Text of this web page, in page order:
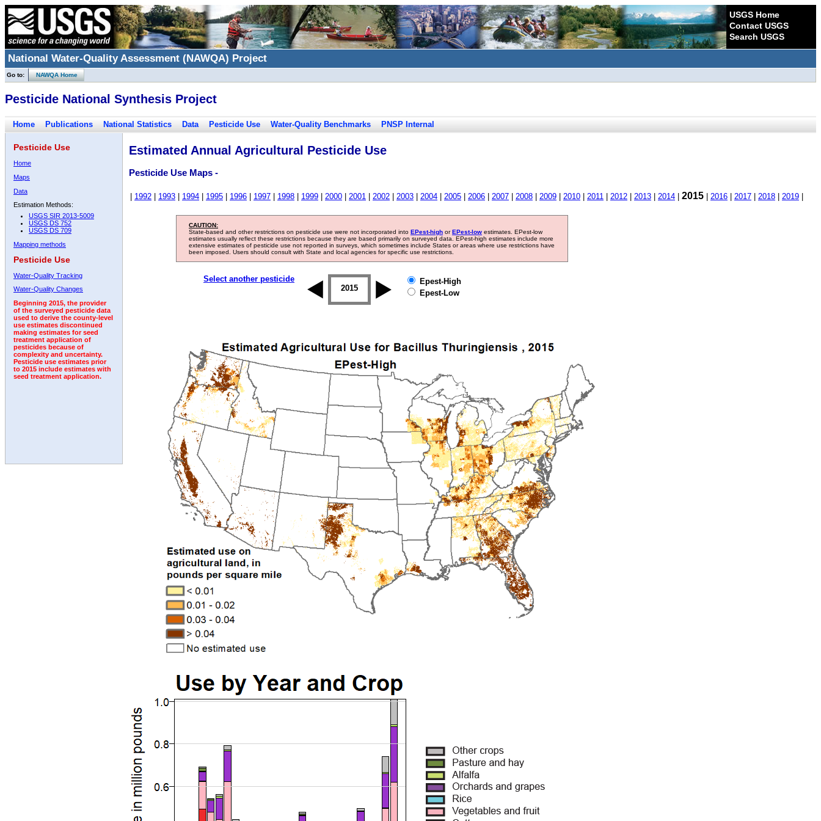
USGS Home
Contact USGS
Search USGS
National Water-Quality Assessment (NAWQA) Project
Go to: NAWQA Home
Pesticide National Synthesis Project
Home Publications National Statistics Data Pesticide Use Water-Quality Benchmarks PNSP Internal
Pesticide Use
Home
Maps
Data
Estimation Methods:
USGS SIR 2013-5009
USGS DS 752
USGS DS 709
Mapping methods
Pesticide Use
Water-Quality Tracking
Water-Quality Changes
Beginning 2015, the provider
of the surveyed pesticide data
used to derive the county-level
use estimates discontinued
making estimates for seed
treatment application of
pesticides because of
complexity and uncertainty.
Pesticide use estimates prior
to 2015 include estimates with
seed treatment application.
Estimated Annual Agricultural Pesticide Use
Pesticide Use Maps -
1992 1993 1994 1995 1996 1997 1998 1999 2000 2001 2002 2003 2004 2005 2006 2007 2008 2009 2010 2011 2012 2013 2014 2015 2016 2017 2018 2019
CAUTION:
State-based and other restrictions on pesticide use were not incorporated into EPest-high orEPest-low estimates. EPest-low
estimates usually reflect these restrictions because they are based primarily on surveyed data. EPest-high estimates include more
extensive estimates of pesticide use not reported in surveys, which sometimes include States or areas where use restrictions have
been imposed. Users should consult with State and local agencies for specific use restrictions.
Select another pesticide
2008 2014 2015 2016 2017
Epest-High
Epest-Low